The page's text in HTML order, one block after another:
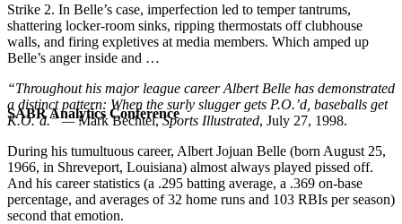
SABR Analytics Conference
Strike 2. In Belle’s case, imperfection led to temper tantrums,
shattering locker-room sinks, ripping thermostats off clubhouse
walls, and firing expletives at media members. Which amped up
Belle’s anger inside and …
“Throughout his major league career Albert Belle has demonstrated
a distinct pattern: When the surly slugger gets P.O.’d, baseballs get
K.O.’d.” —Mark Bechtel,Sports Illustrated, July 27, 1998.
During his tumultuous career, Albert Jojuan Belle (born August 25,
1966, in Shreveport, Louisiana) almost always played pissed off.
And his career statistics (a .295 batting average, a .369 on-base
percentage, and averages of 32 home runs and 103 RBIs per season)
second that emotion.